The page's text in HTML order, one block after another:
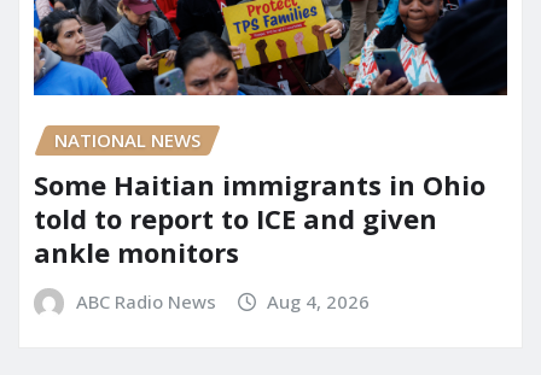
NATIONAL NEWS
Some Haitian immigrants in Ohio
told to report to ICE and given
ankle monitors
ABC Radio News Aug 4, 2026